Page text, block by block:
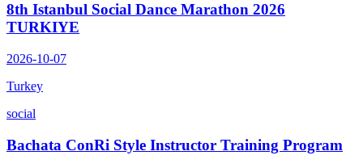
8th Istanbul Social Dance Marathon 2026
TURKIYE
2026-10-07
Turkey
social
Bachata ConRi Style Instructor Training Program